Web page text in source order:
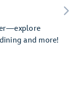
and more!